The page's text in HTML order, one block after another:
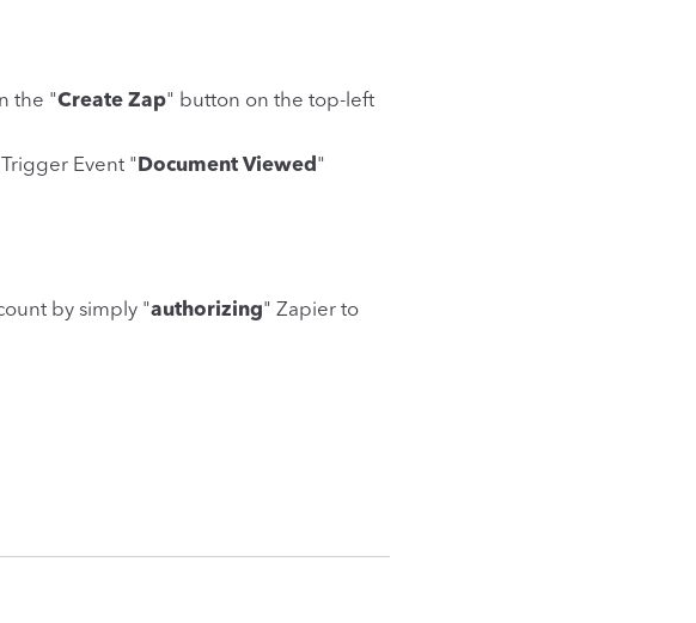
the "Create Zap" button on the top-left
Event " Document Viewed "
by simply "authorizing" Zapier to